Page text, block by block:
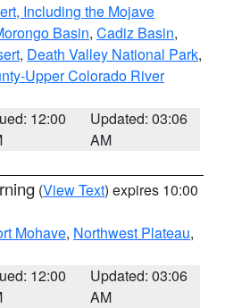
Including the Mojave
Basin, Cadiz Basin,
, Death Valley National Park,
Upper Colorado River
12:00
Updated: 03:06
AM
(View Text) expires 10:00
Mohave, Northwest Plateau,
12:00
Updated: 03:06
AM